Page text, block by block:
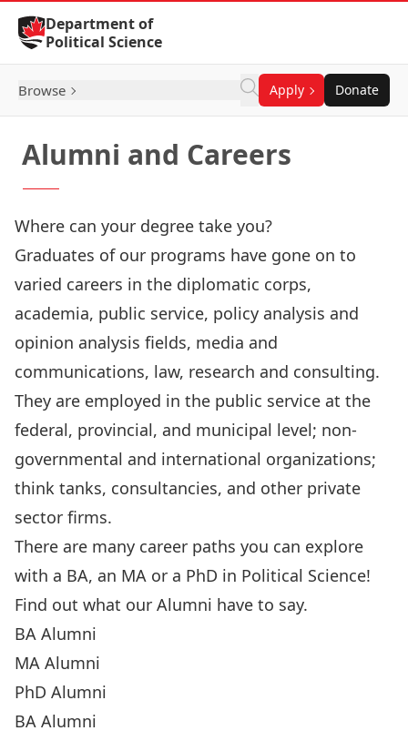
Skip to Content
Department of
Political Science
Browse Apply Donate
Alumni and Careers
Where can your degree take you?
Graduates of our programs have gone on to
varied careers in the diplomatic corps,
academia, public service, policy analysis and
opinion analysis fields, media and
communications, law, research and consulting.
They are employed in the public service at the
federal, provincial, and municipal level; non-
governmental and international organizations;
think tanks, consultancies, and other private
sector firms.
There are many career paths you can explore
with a BA, an MA or a PhD in Political Science!
Find out what our Alumni have to say.
BA Alumni
MA Alumni
PhD Alumni
BA Alumni